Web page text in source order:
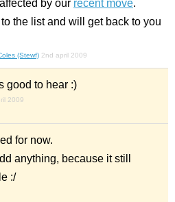
by our recent move.
the list and will get back to you
(Stewf) 2nd april 2009
good to hear :)
2009
for now.
anything, because it still
:/